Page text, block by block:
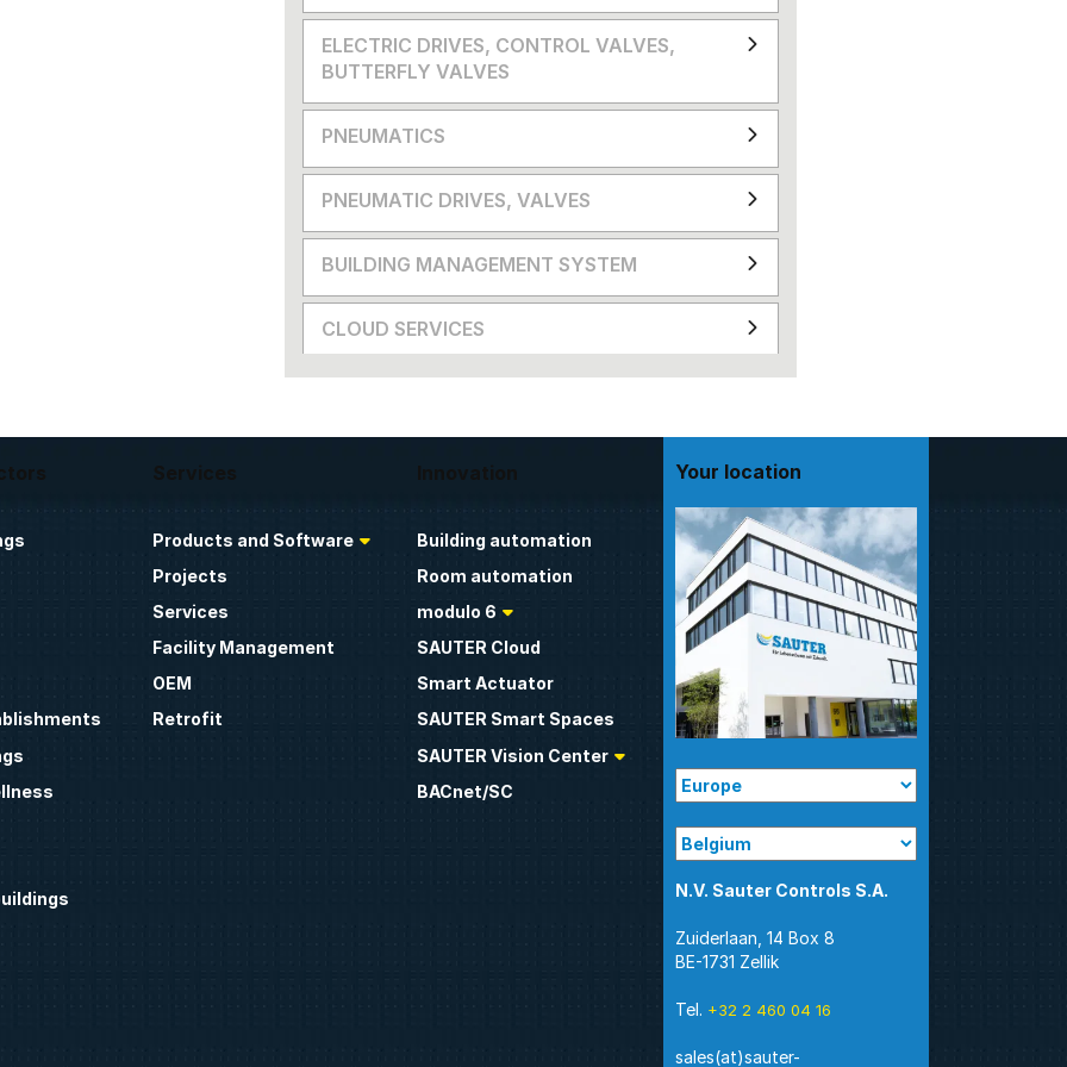
ELECTRIC DRIVES, CONTROL VALVES,
BUTTERFLY VALVES
PNEUMATICS
PNEUMATIC DRIVES, VALVES
BUILDING MANAGEMENT SYSTEM
CLOUD SERVICES
Services
Products and Software
Projects
Services
Facility Management
OEM
Retrofit
Innovation
Building automation
Room automation
modulo 6
SAUTER Cloud
Smart Actuator
SAUTER Smart Spaces
SAUTER Vision Center
BACnet/SC
Your location
N.V. Sauter Controls S.A.
Zuiderlaan, 14 Box 8
BE-1731 Zellik
Tel. +32 2 460 04 16
sales(at)sauter-